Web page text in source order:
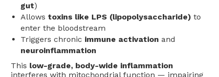
gut)
Allowstoxins like LPS (lipopolysaccharide) to
enter the bloodstream
Triggers chronic immune activation and
neuroinflammation
This low-grade, body-wide inflammation
interferes with mitochondrial function — impairing